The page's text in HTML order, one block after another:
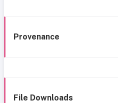
Provenance
File Downloads